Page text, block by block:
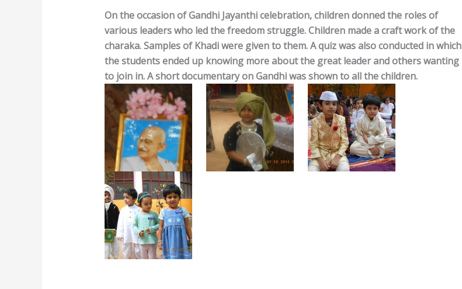
On the occasion of Gandhi Jayanthi celebration, children donned the roles of
various leaders who led the freedom struggle. Children made a craft work of the
charaka. Samples of Khadi were given to them. A quiz was also conducted in which
the students ended up knowing more about the great leader and others wanting
to join in. A short documentary on Gandhi was shown to all the children.